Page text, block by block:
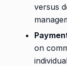
versus
on